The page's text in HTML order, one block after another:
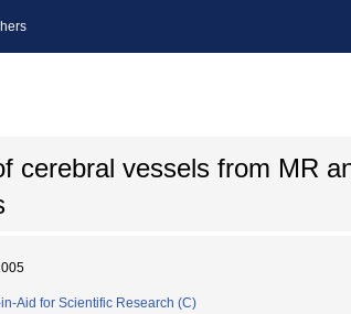
cerebral vessels from MR
Aid for Scientific Research (C)